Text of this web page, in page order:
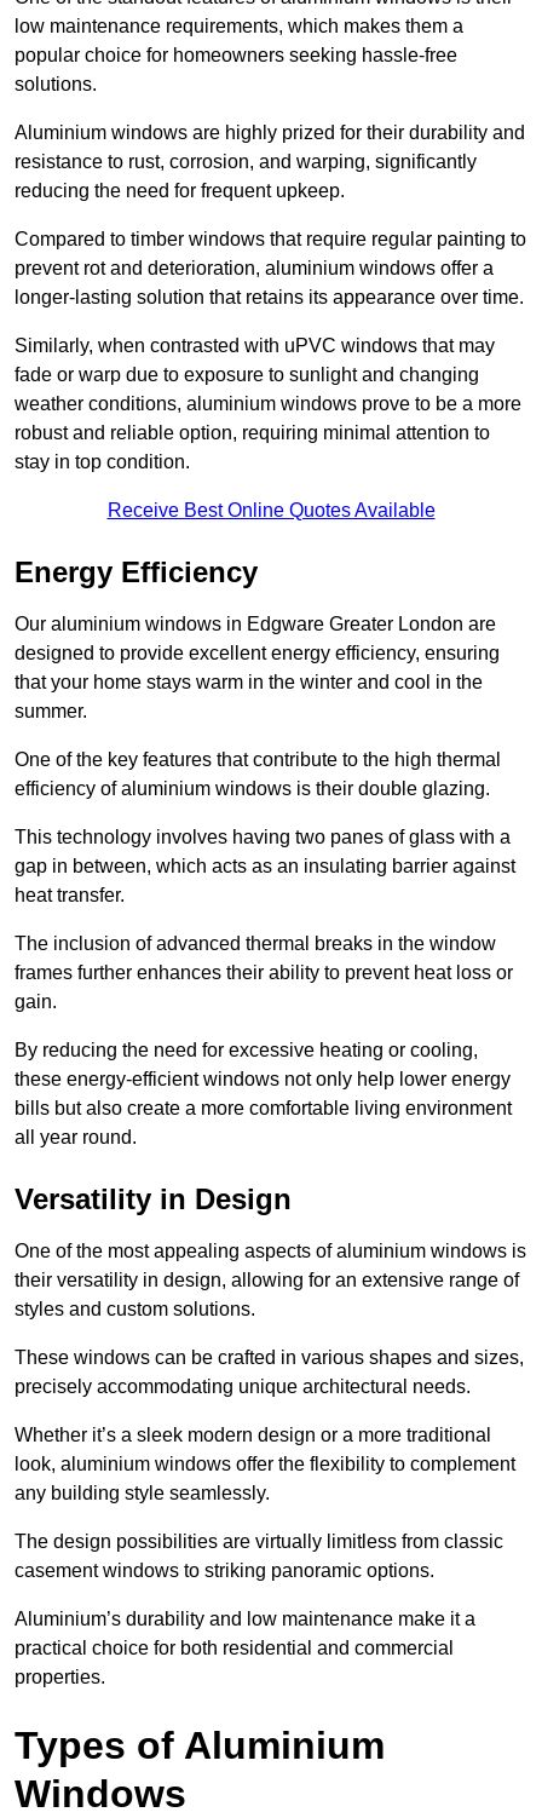
low maintenance requirements, which makes them a
popular choice for homeowners seeking hassle-free
solutions.
Aluminium windows are highly prized for their durability and
resistance to rust, corrosion, and warping, significantly
reducing the need for frequent upkeep.
Compared to timber windows that require regular painting to
prevent rot and deterioration, aluminium windows offer a
longer-lasting solution that retains its appearance over time.
Similarly, when contrasted with uPVC windows that may
fade or warp due to exposure to sunlight and changing
weather conditions, aluminium windows prove to be a more
robust and reliable option, requiring minimal attention to
stay in top condition.
Receive Best Online Quotes Available
Energy Efficiency
Our aluminium windows in Edgware Greater London are
designed to provide excellent energy efficiency, ensuring
that your home stays warm in the winter and cool in the
summer.
One of the key features that contribute to the high thermal
efficiency of aluminium windows is their double glazing.
This technology involves having two panes of glass with a
gap in between, which acts as an insulating barrier against
heat transfer.
The inclusion of advanced thermal breaks in the window
frames further enhances their ability to prevent heat loss or
gain.
By reducing the need for excessive heating or cooling,
these energy-efficient windows not only help lower energy
bills but also create a more comfortable living environment
all year round.
Versatility in Design
One of the most appealing aspects of aluminium windows is
their versatility in design, allowing for an extensive range of
styles and custom solutions.
These windows can be crafted in various shapes and sizes,
precisely accommodating unique architectural needs.
Whether it’s a sleek modern design or a more traditional
look, aluminium windows offer the flexibility to complement
any building style seamlessly.
The design possibilities are virtually limitless from classic
casement windows to striking panoramic options.
Aluminium’s durability and low maintenance make it a
practical choice for both residential and commercial
properties.
Types of Aluminium
Windows